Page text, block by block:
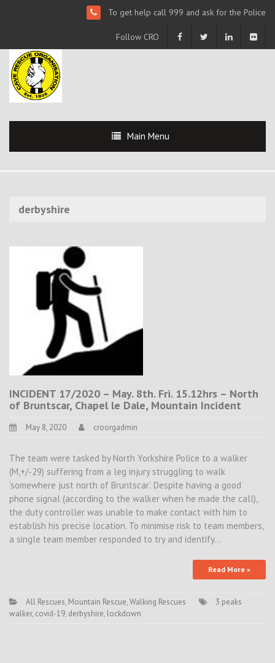
To get help call 999 and ask for the Police
Follow CRO
Main Menu
derbyshire
INCIDENT 17/2020 – May. 8th. Fri. 15.12hrs – North
of Bruntscar, Chapel le Dale, Mountain Incident
May 8, 2020 croorgadmin
The team were tasked by North Yorkshire Police to a walker
(M,+/-29) suffering from a leg injury struggling to walk
‘somewhere just north of Bruntscar’. Despite having a good
phone signal (according to the walker when he made the call),
the duty controller was unable to make contact with him to
establish his precise location. To minimise risk to team members,
a single team member responded to try and identify…
Read More »
All Rescues, Mountain Rescue,Walking Rescues
3 peaks
walker, covid-19, derbyshire, lockdown